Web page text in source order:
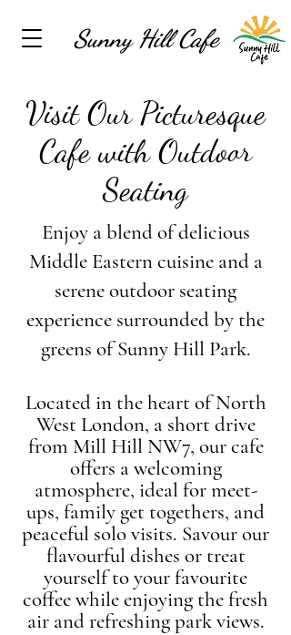
Sunny Hill Cafe
Visit Our Picturesque
Cafe with Outdoor
Seating
Enjoy a blend of delicious
Middle Eastern cuisine and a
serene outdoor seating
experience surrounded by the
greens of Sunny Hill Park.
Located in the heart of North
West London, a short drive
from Mill Hill NW7, our cafe
offers a welcoming
atmosphere, ideal for meet-
ups, family get togethers, and
peaceful solo visits. Savour our
flavourful dishes or treat
yourself to your favourite
coffee while enjoying the fresh
air and refreshing park views.